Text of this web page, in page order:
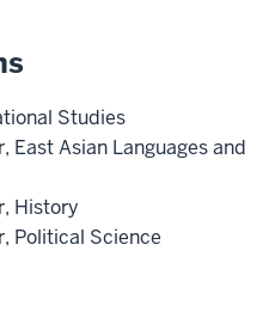
Studies
East Asian Languages and
History
Political Science